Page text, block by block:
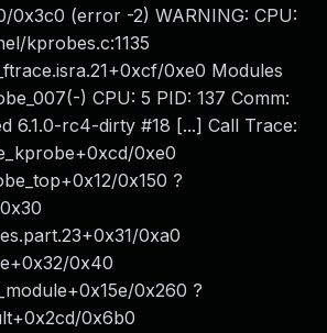
0x3c0 (error -2) WARNING: CPU:
kprobes.c:1135
0xe0 Modules
) CPU: 5 PID: 137 Comm:
6.1.0-rc4-dirty #18 [...] Call Trace:
0xe0
0x150 ?
0xa0
0x40
0x260 ?
0x6b0